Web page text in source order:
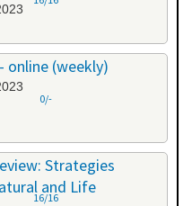
online (weekly)
0/-
Strategies
and Life
16/16